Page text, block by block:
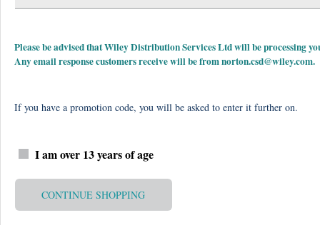
Please be advised that Wiley Distribution Services Ltd will be processing
Any email response customers receive will be fromnorton.csd@wiley.com.
If you have a promotion code, you will be asked to enter it further on.
I am over 13 years of age
CONTINUE SHOPPING